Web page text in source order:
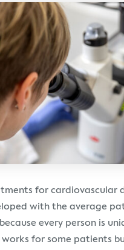
for cardiovascular
with the average
every person is
for some patients